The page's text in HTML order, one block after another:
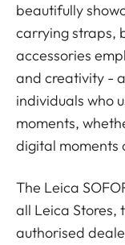
beautifully
carrying straps,
accessories
and creativity -
individuals who
moments,
digital moments
The Leica
all Leica Stores,
authorised